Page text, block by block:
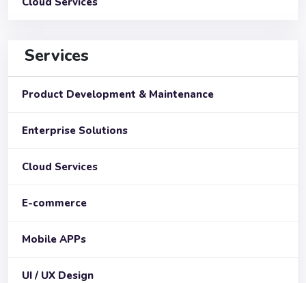
Services
Product Development & Maintenance
Enterprise Solutions
Cloud Services
E-commerce
Mobile APPs
UI / UX Design